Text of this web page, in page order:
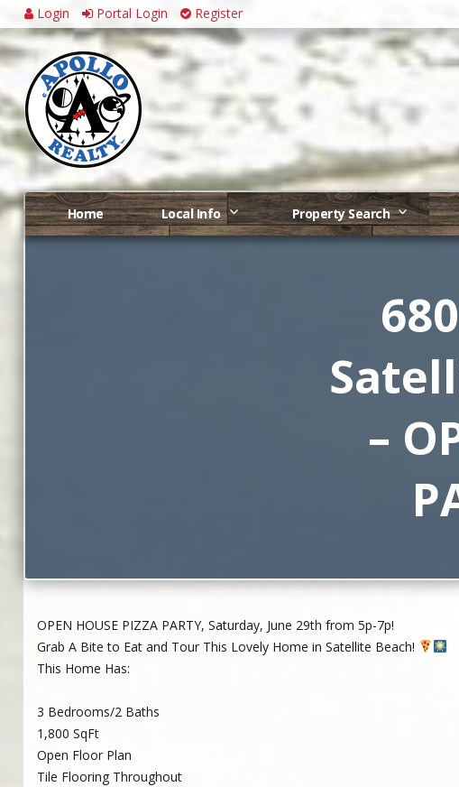
Login Portal Login Register
Home Local Info Property Search
–
OPEN HOUSE PIZZA PARTY, Saturday, June 29th from 5p-7p!
Grab A Bite to Eat and Tour This Lovely Home in Satellite Beach!
This Home Has:
3 Bedrooms/2 Baths
1,800 SqFt
Open Floor Plan
Tile Flooring Throughout